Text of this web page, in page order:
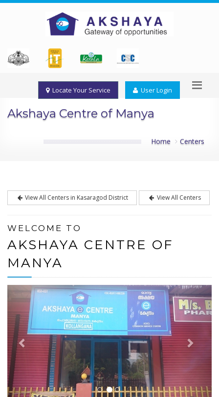
Locate Your Service User Login
Akshaya Centre of Manya
Home Centers
View All Centers in Kasaragod District View All Centers
WELCOME TO
AKSHAYA CENTRE OF
MANYA